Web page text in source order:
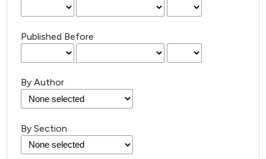
Published Before
By Author
By Section